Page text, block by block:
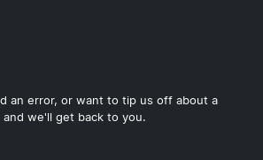
an error, or want to tip us off about a
we'll get back to you.